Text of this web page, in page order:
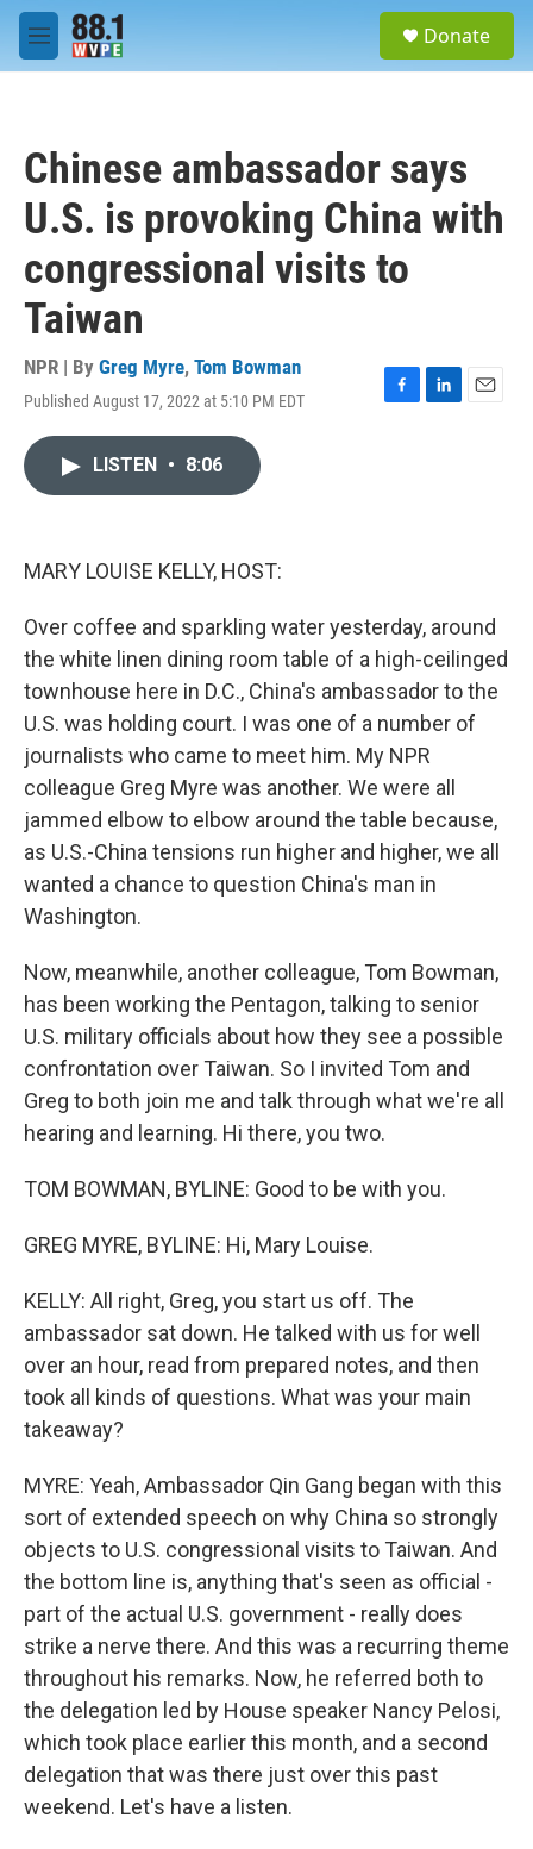
Skip to main content
M
e
Donate
Chinese ambassador says
U.S. is provoking China with
congressional visits to
Taiwan
NPR | By Greg Myre, Tom Bowman
Published August 17, 2022 at 5:10 PM EDT
F
L
E
LISTEN • 8:06
MARY LOUISE KELLY, HOST:
Over coffee and sparkling water yesterday, around
the white linen dining room table of a high-ceilinged
townhouse here in D.C., China's ambassador to the
U.S. was holding court. I was one of a number of
journalists who came to meet him. My NPR
colleague Greg Myre was another. We were all
jammed elbow to elbow around the table because,
as U.S.-China tensions run higher and higher, we all
wanted a chance to question China's man in
Washington.
Now, meanwhile, another colleague, Tom Bowman,
has been working the Pentagon, talking to senior
U.S. military officials about how they see a possible
confrontation over Taiwan. So I invited Tom and
Greg to both join me and talk through what we're all
hearing and learning. Hi there, you two.
TOM BOWMAN, BYLINE: Good to be with you.
GREG MYRE, BYLINE: Hi, Mary Louise.
KELLY: All right, Greg, you start us off. The
ambassador sat down. He talked with us for well
over an hour, read from prepared notes, and then
took all kinds of questions. What was your main
takeaway?
MYRE: Yeah, Ambassador Qin Gang began with this
sort of extended speech on why China so strongly
objects to U.S. congressional visits to Taiwan. And
the bottom line is, anything that's seen as official -
part of the actual U.S. government - really does
strike a nerve there. And this was a recurring theme
throughout his remarks. Now, he referred both to
the delegation led by House speaker Nancy Pelosi,
which took place earlier this month, and a second
delegation that was there just over this past
weekend. Let's have a listen.